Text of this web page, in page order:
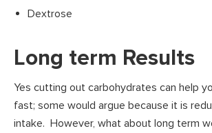
Dextrose
Long term Results
Yes cutting out carbohydrates can help
fast; some would argue because it is
intake. However, what about long term